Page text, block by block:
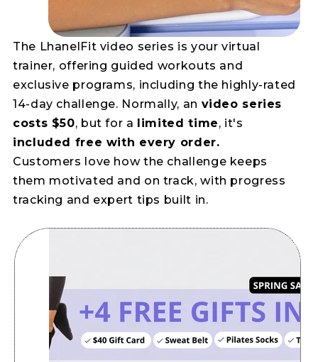
The LhanelFit video series is your virtual
trainer, offering guided workouts and
exclusive programs, including the highly-rated
14-day challenge. Normally, an video series
costs $50, but for a limited time, it's
included free with every order.
Customers love how the challenge keeps
them motivated and on track, with progress
tracking and expert tips built in.